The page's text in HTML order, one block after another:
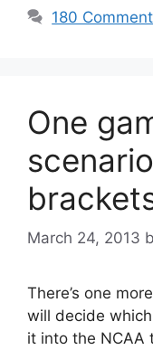
180
One
March 24, 2013
There’s one
will decide
it into the NCAA